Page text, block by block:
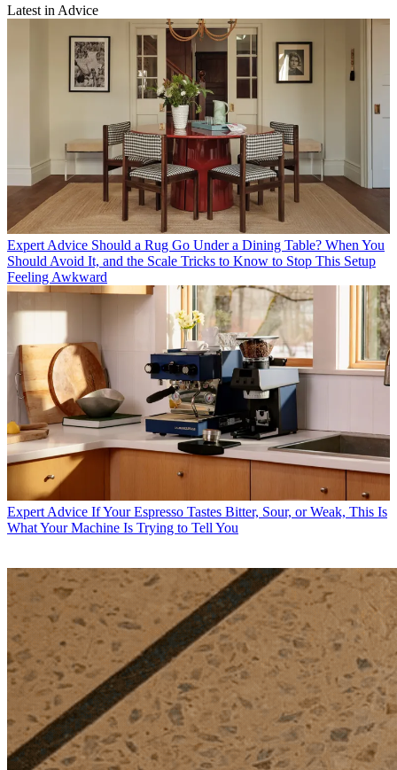
Latest in Advice
Expert Advice Should a Rug Go Under a Dining Table? When You
Should Avoid It, and the Scale Tricks to Know to Stop This Setup
Feeling Awkward
Expert Advice If Your Espresso Tastes Bitter, Sour, or Weak, This Is
What Your Machine Is Trying to Tell You